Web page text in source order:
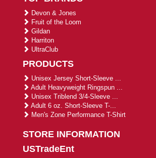
Devon & Jones
Fruit of the Loom
Gildan
Harriton
UltraClub
PRODUCTS
Unisex Jersey Short-Sleeve ...
Adult Heavyweight Ringspun ...
Unisex Triblend 3/4-Sleeve ...
Adult 6 oz. Short-Sleeve T-...
Men's Zone Performance T-Shirt
STORE INFORMATION
USTradeEnt